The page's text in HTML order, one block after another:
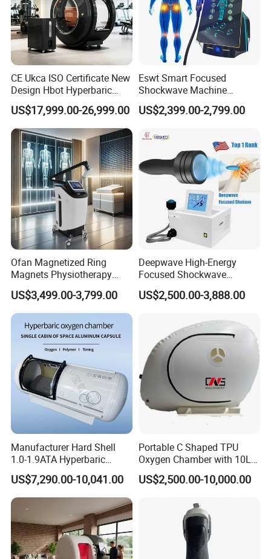
Advanatage:
Pneumatic Shock wave therapy function
Pneumatic shock wave therapy can use
for:physiotherapy body pain relief ,ED function
slimming fat weight loss celllite reduction You can
click each button to entter thefunction
In the right column,when you click different
buttonthe mannequin figure will show you different
body check chapter
Packing
CE Ukca ISO Certificate New
Design Hbot Hyperbaric
Oxygen Chamber 2.0ATA
with Bibs & Red Light
System Clinic SPA Gym
Home Use Hot Sale
US$17,999.00-26,999.00
Eswt Smart Focused
Shockwave Machine
Rehabilitation
Physiotherapy Focus Shock
Erectile Dysfunction
Electromagnetic Focus
Shockwave Device
US$2,399.00-2,799.00
Ofan Magnetized Ring
Magnets Physiotherapy
Medical Magnetic Pulse
Therapy Equipment
Physiotherapy
Rehabilitation Equipment
US$3,499.00-3,799.00
Deepwave High-Energy
Focused Shockwave
Therapy Machine Chronic
Musculoskeletal Pain Relief
US$2,500.00-3,888.00
Manufacturer Hard Shell
1.0-1.9ATA Hyperbaric
Oxygen Chamber
US$7,290.00-10,041.00
Portable C Shaped TPU
Oxygen Chamber with 10L
Min Flow Rate
US$2,500.00-10,000.00